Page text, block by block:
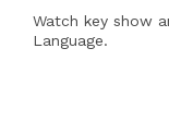
Watch key show
Language.